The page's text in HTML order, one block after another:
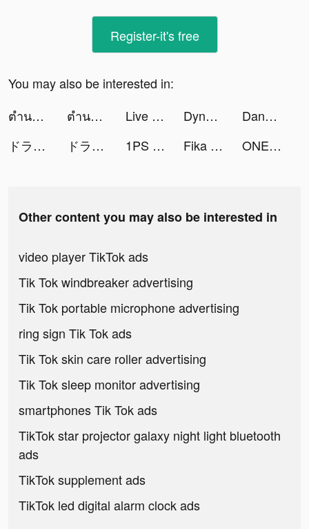
Register-it's free
You may also be interested in:
ตำนานจอมยุทธ์กระบี - โลกใหม่ tiktok ads
ตำนานจอมยุทธ์กระบี - โลกใหม่ tiktok ads Live wallpaper tiktok ads Dynasty Origins: Conquest tiktok ads
Dancing Hair tiktok ads
ドラゴンボール レジェンズ tiktok ads
ドラゴンボール レジェンズ tiktok ads 1PS Widgets - 小组件手机桌面主题壁纸 tiktok ads Fika – Dating & Make friends tiktok ads ONE PIECE バウンティラッシュ tiktok ads
Other content you may also be interested in
video player TikTok ads
Tik Tok windbreaker advertising
Tik Tok portable microphone advertising
ring sign Tik Tok ads
Tik Tok skin care roller advertising
Tik Tok sleep monitor advertising
smartphones Tik Tok ads
TikTok star projector galaxy night light bluetooth
ads
TikTok supplement ads
TikTok led digital alarm clock ads